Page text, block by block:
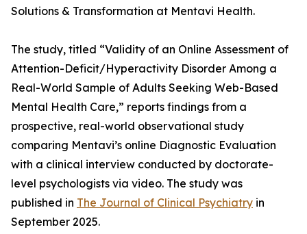
Solutions & Transformation at Mentavi Health.
The study, titled “Validity of an Online Assessment of
Attention-Deficit/Hyperactivity Disorder Among a
Real-World Sample of Adults Seeking Web-Based
Mental Health Care,” reports findings from a
prospective, real-world observational study
comparing Mentavi’s online Diagnostic Evaluation
with a clinical interview conducted by doctorate-
level psychologists via video. The study was
published in The Journal of Clinical Psychiatry in
September 2025.